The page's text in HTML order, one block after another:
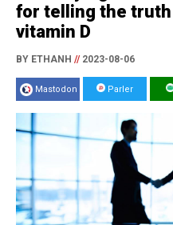
for telling the truth
vitamin D
BY ETHANH //2023-08-06
Mastodon Parler